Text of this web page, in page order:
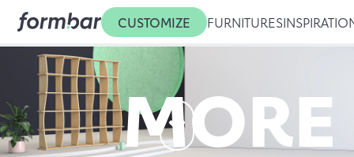
CUSTOMIZE FURNITURES
MORE